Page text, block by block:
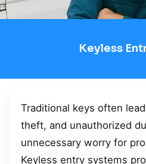
Keyless
Traditional keys often
theft, and unauthorized
unnecessary worry for
Keyless entry systems